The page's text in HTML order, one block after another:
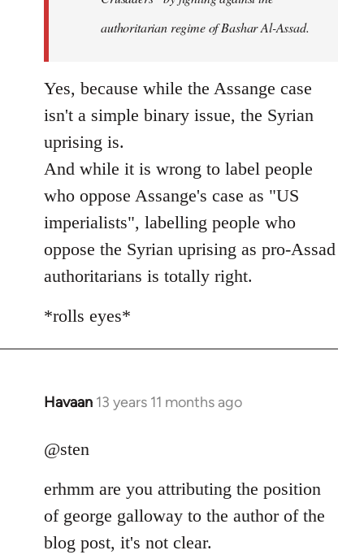
authoritarian regime of Bashar Al-Assad.
Yes, because while the Assange case
isn't a simple binary issue, the Syrian
uprising is.
And while it is wrong to label people
who oppose Assange's case as "US
imperialists", labelling people who
oppose the Syrian uprising as pro-Assad
authoritarians is totally right.
*rolls eyes*
Havaan 13 years 11 months ago
In
to
by
libcom.org
@sten
erhmm are you attributing the position
of george galloway to the author of the
blog post, it's not clear.